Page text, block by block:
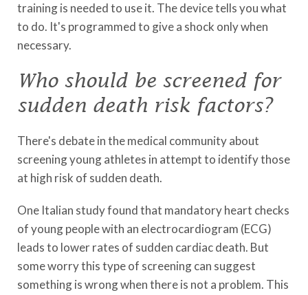
training is needed to use it. The device tells you what
to do. It's programmed to give a shock only when
necessary.
Who should be screened for
sudden death risk factors?
There's debate in the medical community about
screening young athletes in attempt to identify those
at high risk of sudden death.
One Italian study found that mandatory heart checks
of young people with an electrocardiogram (ECG)
leads to lower rates of sudden cardiac death. But
some worry this type of screening can suggest
something is wrong when there is not a problem. This